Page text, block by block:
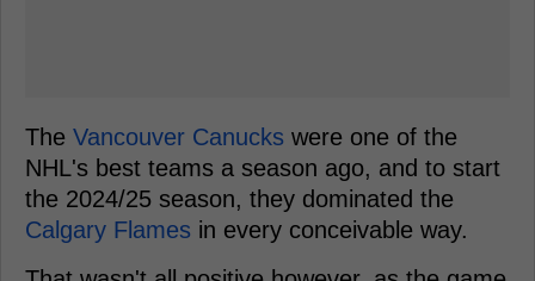
The Vancouver Canucks were one of the
NHL's best teams a season ago, and to start
the 2024/25 season, they dominated the
Calgary Flames in every conceivable way.